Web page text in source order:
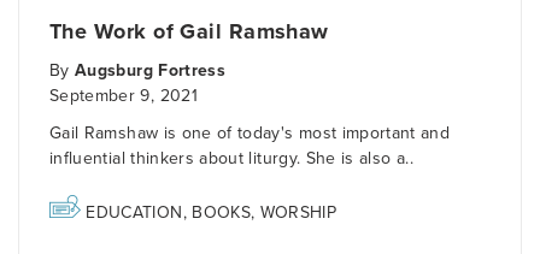
The Work of Gail Ramshaw
ByAugsburg Fortress
September 9, 2021
Gail Ramshaw is one of today's most important and
influential thinkers about liturgy. She is also a..
EDUCATION, BOOKS, WORSHIP